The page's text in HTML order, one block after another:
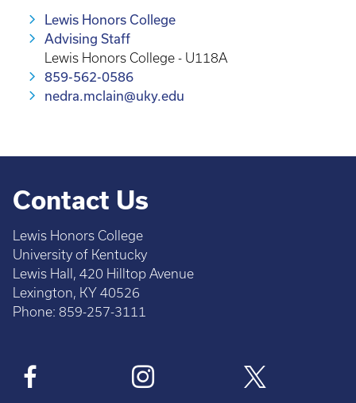
Lewis Honors College
Advising Staff
Lewis Honors College - U118A
859-562-0586
nedra.mclain@uky.edu
Contact Us
Lewis Honors College
University of Kentucky
Lewis Hall, 420 Hilltop Avenue
Lexington, KY 40526
Phone: 859-257-3111